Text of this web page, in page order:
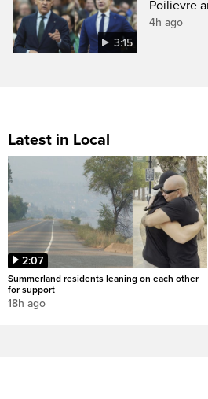
3:15
Poilievre
4h ago
Latest in Local
2:07
Summerland residents leaning on each other
for support
18h ago